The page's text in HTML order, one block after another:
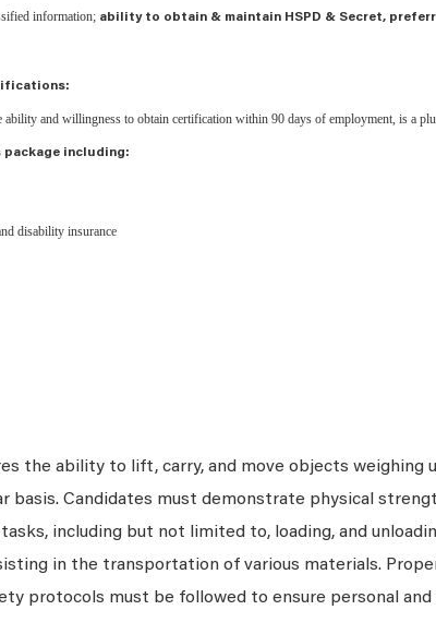
information; ability to obtain & maintain HSPD & Secret,
and willingness to obtain certification within 90 days of employment, is a
package including:
disability insurance
the ability to lift, carry, and move objects weighing
basis. Candidates must demonstrate physical
including but not limited to, loading, and
in the transportation of various materials.
protocols must be followed to ensure personal